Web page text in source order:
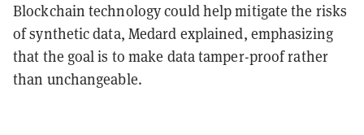
Blockchain technology could help mitigate the risks
of synthetic data, Medard explained, emphasizing
that the goal is to make data tamper-proof rather
than unchangeable.